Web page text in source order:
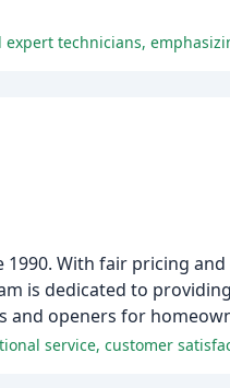
With fair pricing
is dedicated to
openers for
service, customer